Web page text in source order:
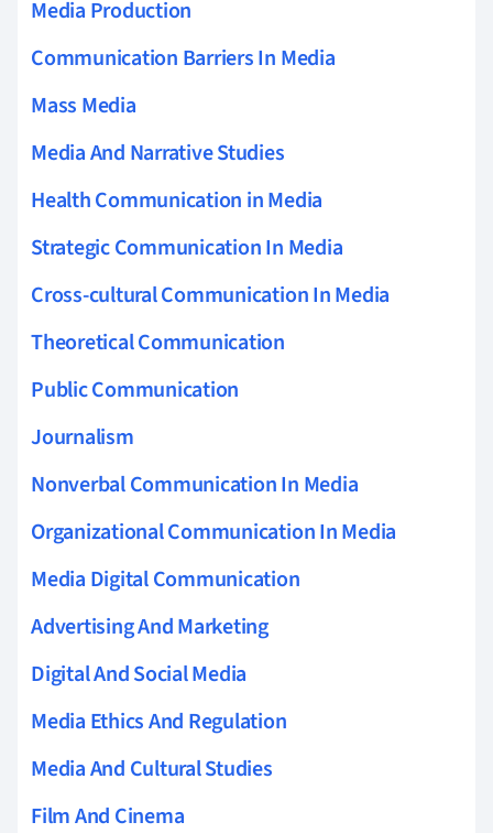
Media Production
Communication Barriers In Media
Mass Media
Media And Narrative Studies
Health Communication in Media
Strategic Communication In Media
Cross-cultural Communication In Media
Theoretical Communication
Public Communication
Journalism
Nonverbal Communication In Media
Organizational Communication In Media
Media Digital Communication
Advertising And Marketing
Digital And Social Media
Media Ethics And Regulation
Media And Cultural Studies
Film And Cinema